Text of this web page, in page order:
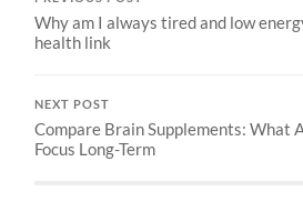
Why am I always tired and low
health link
NEXT POST
Compare Brain Supplements: What
Focus Long-Term